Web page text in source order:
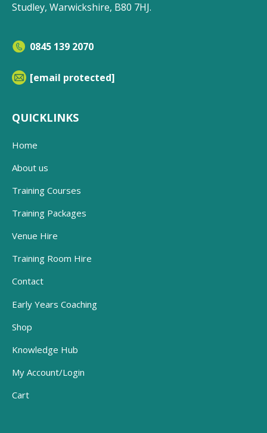
Studley, Warwickshire, B80 7HJ.
0845 139 2070
[email protected]
QUICKLINKS
Home
About us
Training Courses
Training Packages
Venue Hire
Training Room Hire
Contact
Early Years Coaching
Shop
Knowledge Hub
My Account/Login
Cart